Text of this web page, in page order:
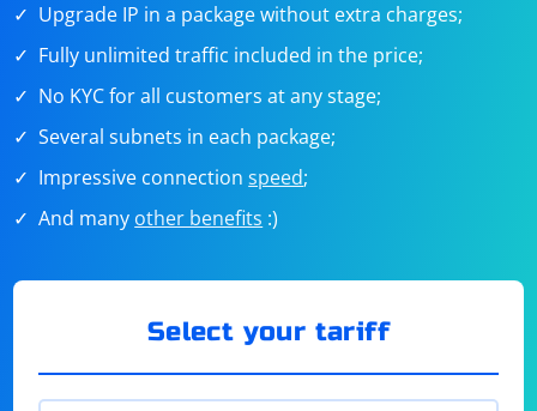
Upgrade IP in a package without extra charges;
Fully unlimited traffic included in the price;
No KYC for all customers at any stage;
Several subnets in each package;
Impressive connectionspeed;
And many other benefits :)
Select your tariff